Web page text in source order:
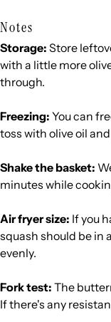
Notes
Storage: Store
with a little more
through.
Freezing: You can
toss with olive oil
Shake the basket:
minutes while
Air fryer size: If you
squash should be in
evenly.
Fork test: The
If there's any